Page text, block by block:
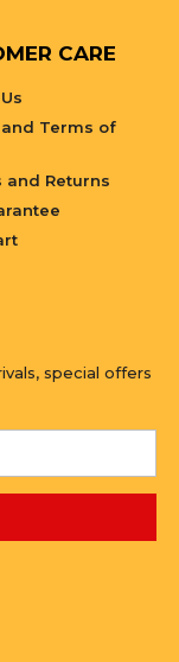
CARE
Terms of
and Returns
special offers